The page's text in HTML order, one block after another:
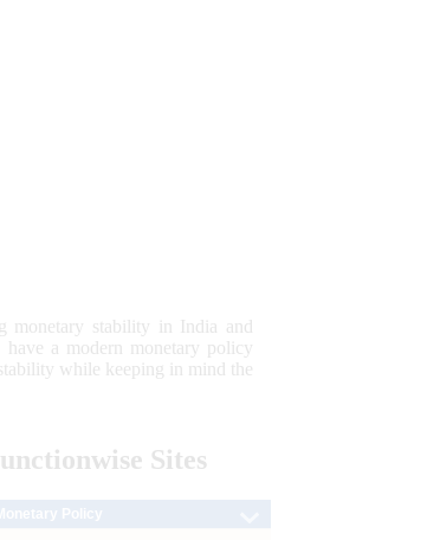
monetary stability in India and
a modern monetary policy
while keeping in mind the
Sites